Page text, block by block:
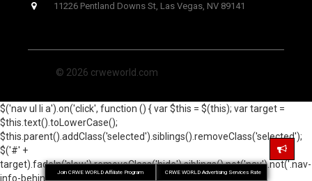
11226 Pentland Downs St, Las Vegas, NV 89141
© 2026 crweworld.com
CRWE WORLD Advertising Services Rate
Join CRWE WORLD Affiliate Program
$('nav ul li a').on('click', function () { var $this = $(this); var target =
$this.text().toLowerCase();
$this.parent().addClass('selected').siblings().removeClass('selected');
$('#' +
target).fadeIn('slow').removeClass('hide').siblings().not('nav').not('.nav-
info-behind').hide(); return false; }); });